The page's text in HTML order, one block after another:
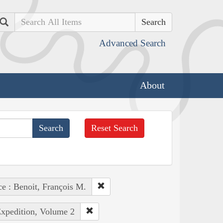
Search
Advanced Search
About
Reset Search
: Benoit, François M.
Volume 2